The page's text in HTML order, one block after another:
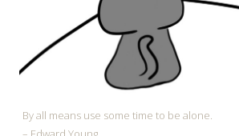
By all means use some time to be alone.